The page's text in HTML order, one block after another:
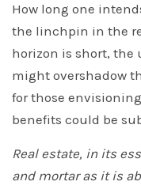
How long one
the linchpin in the
horizon is short, the
might overshadow
for those
benefits could be
Real estate, in its
and mortar as it is